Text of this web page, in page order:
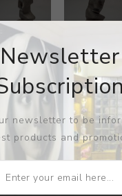
Newsletter
newsletter to be
products and